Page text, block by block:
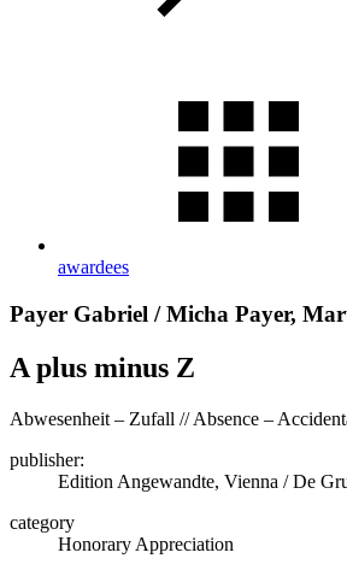
awardees
Payer Gabriel / Micha Payer,
A plus minus Z
Abwesenheit – Zufall // Absence –
publisher:
Edition Angewandte, Vienna / De
category
Honorary Appreciation